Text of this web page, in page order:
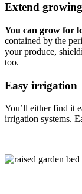
Extend growing
You can grow for
contained by the
your produce,
too.
Easy irrigation
You’ll either find it
irrigation systems.